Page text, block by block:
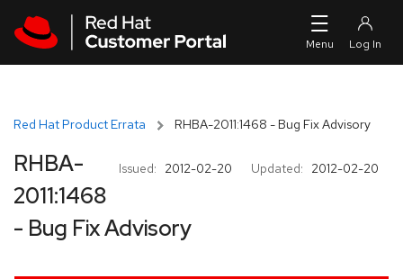
Red Hat Product Errata RHBA-2011:1468 - Bug Fix Advisory
Issued: 2012-02-20 Updated: 2012-02-20
RHBA-
2011:1468
- Bug Fix Advisory